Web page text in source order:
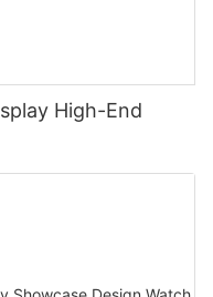
High-End